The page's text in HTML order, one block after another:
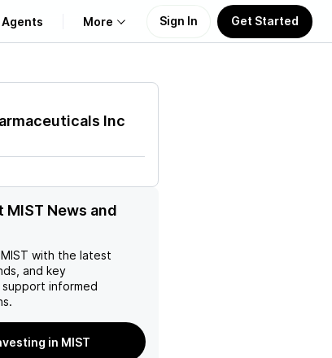
Agents More Sign In Get Started
Inc
News and
MIST with the latest
and key
informed
in MIST